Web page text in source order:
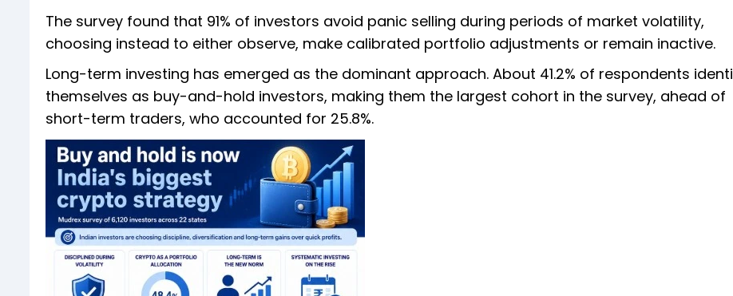
The survey found that 91% of investors avoid panic selling during periods of market volatility,
choosing instead to either observe, make calibrated portfolio adjustments or remain inactive.
Long-term investing has emerged as the dominant approach. About 41.2% of respondents
themselves as buy-and-hold investors, making them the largest cohort in the survey, ahead of
short-term traders, who accounted for 25.8%.